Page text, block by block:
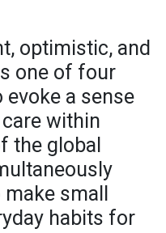
optimistic, and
one of four
a sense
within
the global
small
habits for